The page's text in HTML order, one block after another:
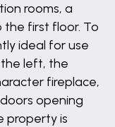
rooms, a
the first floor. To
ideal for use
left, the
fireplace,
opening
property is